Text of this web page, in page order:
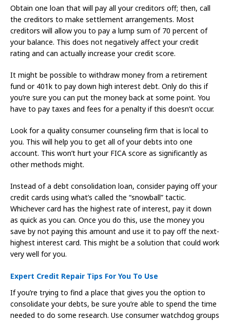
Obtain one loan that will pay all your creditors off; then, call
the creditors to make settlement arrangements. Most
creditors will allow you to pay a lump sum of 70 percent of
your balance. This does not negatively affect your credit
rating and can actually increase your credit score.
It might be possible to withdraw money from a retirement
fund or 401k to pay down high interest debt. Only do this if
you’re sure you can put the money back at some point. You
have to pay taxes and fees for a penalty if this doesn’t occur.
Look for a quality consumer counseling firm that is local to
you. This will help you to get all of your debts into one
account. This won’t hurt your FICA score as significantly as
other methods might.
Instead of a debt consolidation loan, consider paying off your
credit cards using what’s called the “snowball” tactic.
Whichever card has the highest rate of interest, pay it down
as quick as you can. Once you do this, use the money you
save by not paying this amount and use it to pay off the next-
highest interest card. This might be a solution that could work
very well for you.
Expert Credit Repair Tips For You To Use
If you’re trying to find a place that gives you the option to
consolidate your debts, be sure you’re able to spend the time
needed to do some research. Use consumer watchdog groups